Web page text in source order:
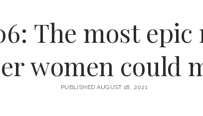
The most
women could
PUBLISHED AUGUST 18, 2021